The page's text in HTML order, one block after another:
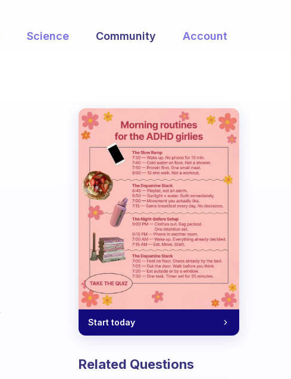
Science Community Account
Start today
Related Questions